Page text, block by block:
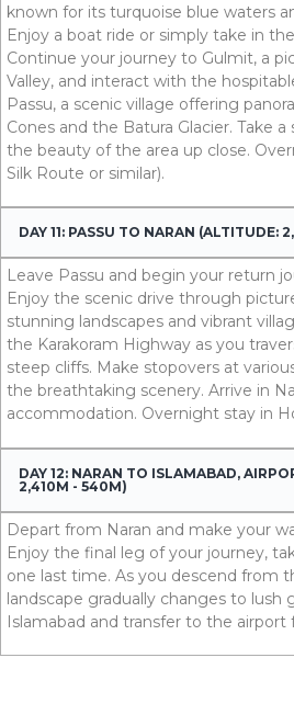
known for its turquoise blue waters
Enjoy a boat ride or simply take in
Continue your journey to Gulmit, a
Valley, and interact with the
Passu, a scenic village offering
Cones and the Batura Glacier. Take
the beauty of the area up close.
Silk Route or similar).
DAY 11: PASSU TO NARAN (ALTITUDE:
Leave Passu and begin your return
Enjoy the scenic drive through
stunning landscapes and vibrant
the Karakoram Highway as you
steep cliffs. Make stopovers at
the breathtaking scenery. Arrive in
accommodation. Overnight stay in
DAY 12: NARAN TO ISLAMABAD,
2,410M - 540M)
Depart from Naran and make your
Enjoy the final leg of your journey,
one last time. As you descend from
landscape gradually changes to lush
Islamabad and transfer to the airport